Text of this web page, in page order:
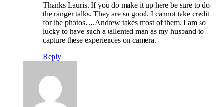
Thanks Lauris. If you do make it up here be sure to do
the ranger talks. They are so good. I cannot take credit
for the photos….Andrew takes most of them. I am so
lucky to have such a tallented man as my husband to
capture these experiences on camera.
Reply